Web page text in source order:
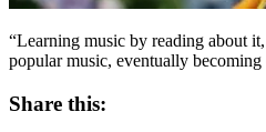
“Learning music by reading about
popular music, eventually
Share this: